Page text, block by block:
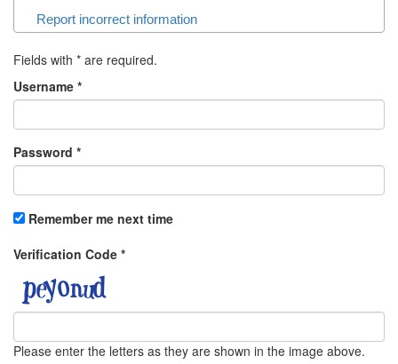
Report incorrect information
Fields with * are required.
Username *
Password *
Remember me next time
Verification Code *
Please enter the letters as they are shown in the image above.